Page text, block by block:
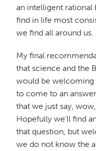
an intelligent rational
find in life most
we find all around us.
My final
that science and the
would be welcoming
to come to an
that we just say,
Hopefully we'll find
that question, but
we do not know the